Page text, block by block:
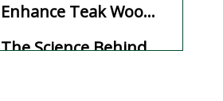
Enhance Teak Wood
Color
The Science Behind